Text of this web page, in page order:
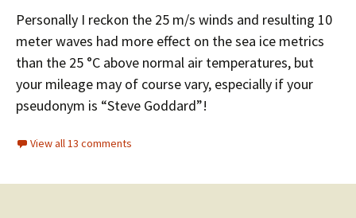
Personally I reckon the 25 m/s winds and resulting 10
meter waves had more effect on the sea ice metrics
than the 25 °C above normal air temperatures, but
your mileage may of course vary, especially if your
pseudonym is “Steve Goddard”!
View all 13 comments